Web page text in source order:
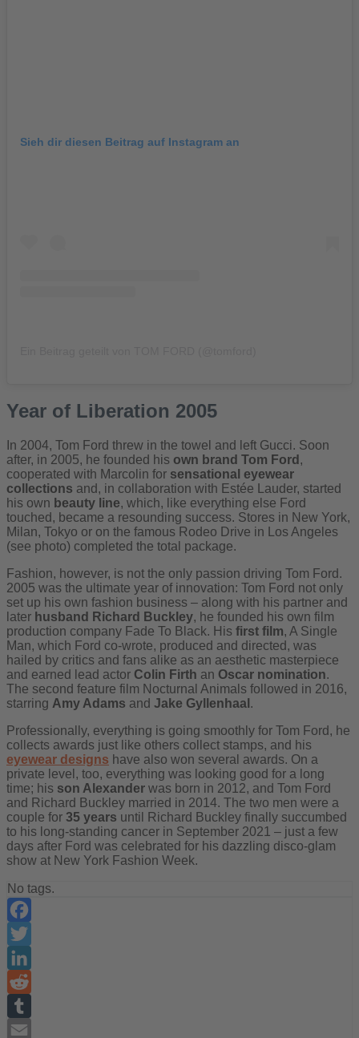
Sieh dir diesen Beitrag auf Instagram an
Year of Liberation 2005
In 2004, Tom Ford threw in the towel and left Gucci. Soon
after, in 2005, he founded his own brand Tom Ford ,
cooperated with Marcolin for sensational eyewear
collections and, in collaboration with Estée Lauder, started
his own beauty line, which, like everything else Ford
touched, became a resounding success. Stores in New York,
Milan, Tokyo or on the famous Rodeo Drive in Los Angeles
(see photo) completed the total package.
Fashion, however, is not the only passion driving Tom Ford.
2005 was the ultimate year of innovation: Tom Ford not only
set up his own fashion business – along with his partner and
later husband Richard Buckley, he founded his own film
production company Fade To Black. His first film, A Single
Man, which Ford co-wrote, produced and directed, was
hailed by critics and fans alike as an aesthetic masterpiece
and earned lead actor Colin Firth an Oscar nomination.
The second feature film Nocturnal Animals followed in 2016,
starring Amy Adams and Jake Gyllenhaal .
Professionally, everything is going smoothly for Tom Ford, he
collects awards just like others collect stamps, and his
eyewear designs have also won several awards. On a
private level, too, everything was looking good for a long
time; his son Alexander was born in 2012, and Tom Ford
and Richard Buckley married in 2014. The two men were a
couple for 35 years until Richard Buckley finally succumbed
to his long-standing cancer in September 2021 – just a few
days after Ford was celebrated for his dazzling disco-glam
show at New York Fashion Week.
No tags.
Facebook
Twitter
LinkedIn
Reddit
Tumblr